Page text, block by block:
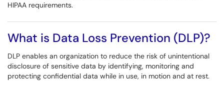
HIPAA requirements.
What is Data Loss Prevention (DLP)?
DLP enables an organization to reduce the risk of unintentional
disclosure of sensitive data by identifying, monitoring and
protecting confidential data while in use, in motion and at rest.